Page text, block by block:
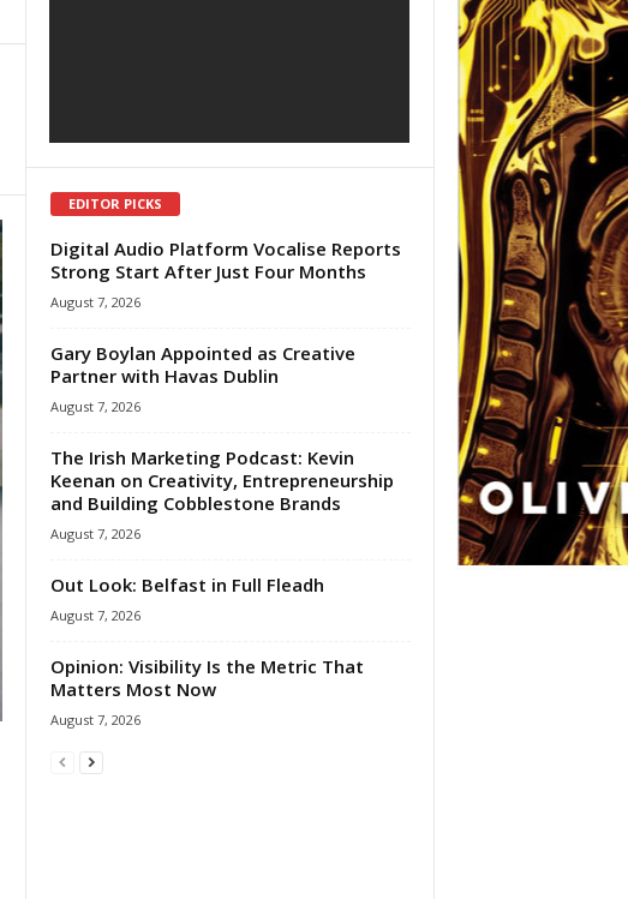
EDITOR PICKS
Digital Audio Platform Vocalise Reports
Strong Start After Just Four Months
August 7, 2026
Gary Boylan Appointed as Creative
Partner with Havas Dublin
August 7, 2026
The Irish Marketing Podcast: Kevin
Keenan on Creativity, Entrepreneurship
and Building Cobblestone Brands
August 7, 2026
Out Look: Belfast in Full Fleadh
August 7, 2026
Opinion: Visibility Is the Metric That
Matters Most Now
August 7, 2026